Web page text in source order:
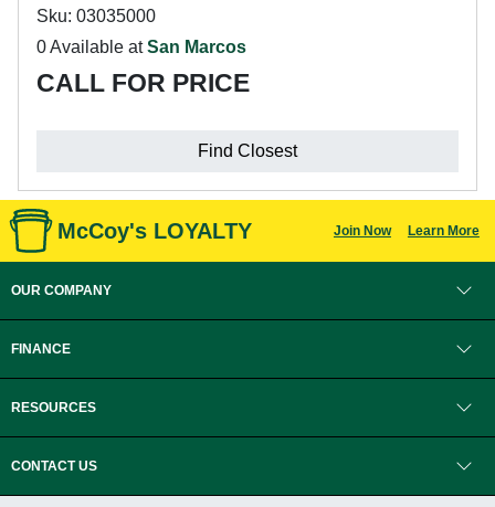
Sku: 03035000
0 Available atSan Marcos
CALL FOR PRICE
Find Closest
McCoy's LOYALTY Join Now Learn More
OUR COMPANY
FINANCE
RESOURCES
CONTACT US